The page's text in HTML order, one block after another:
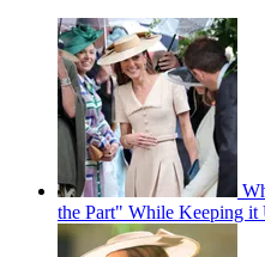
the Part" While Keeping it